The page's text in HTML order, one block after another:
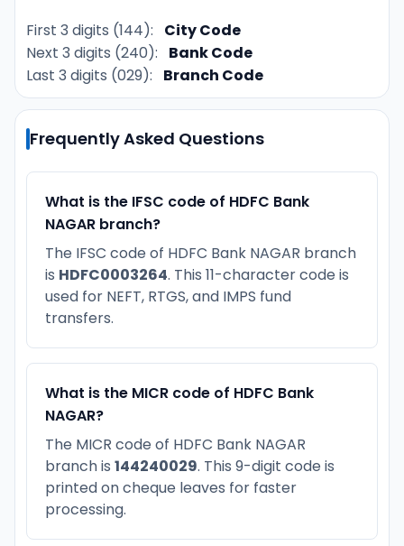
First 3 digits (144):
City Code
Next 3 digits (240):
Bank Code
Last 3 digits (029):
Branch Code
Frequently Asked Questions
What is the IFSC code of HDFC Bank
NAGAR branch?
The IFSC code of HDFC Bank NAGAR branch
is HDFC0003264. This 11-character code is
used for NEFT, RTGS, and IMPS fund
transfers.
What is the MICR code of HDFC Bank
NAGAR?
The MICR code of HDFC Bank NAGAR
branch is 144240029. This 9-digit code is
printed on cheque leaves for faster
processing.